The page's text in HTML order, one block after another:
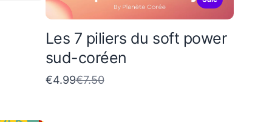
Les 7 piliers du soft power
sud-coréen
€4.99C
€7.50